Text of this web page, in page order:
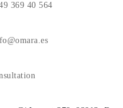
369 40 564